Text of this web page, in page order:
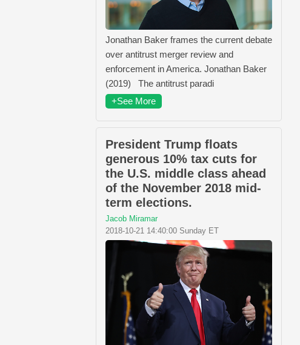
Jonathan Baker frames the current debate
over antitrust merger review and
enforcement in America. Jonathan Baker
(2019) The antitrust paradi
+See More
President Trump floats
generous 10% tax cuts for
the U.S. middle class ahead
of the November 2018 mid-
term elections.
Jacob Miramar
2018-10-21 14:40:00 Sunday ET